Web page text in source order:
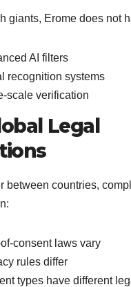
giants, Erome does not
AI filters
recognition systems
scale verification
Legal
between countries,
consent laws vary
rules differ
types have different